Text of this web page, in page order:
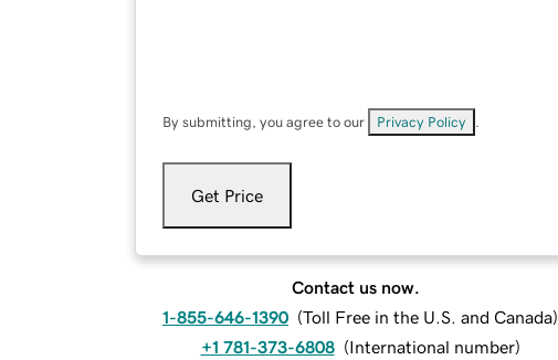
By submitting, you agree to our Privacy Policy
Get Price
Contact us now.
1-855-646-1390 (Toll Free in the U.S. and Canada)
+1 781-373-6808 (International number)